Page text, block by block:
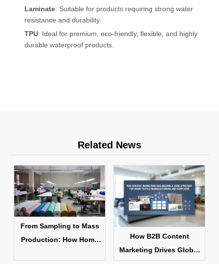
Laminate: Suitable for products requiring strong water
resistance and durability.
TPU: Ideal for premium, eco-friendly, flexible, and highly
durable waterproof products.
Related News
From Sampling to Mass
Production: How Home
How B2B Content
Marketing Drives Global